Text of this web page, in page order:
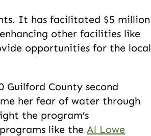
It has facilitated $5 million
other facilities like
opportunities for the local
Guilford County second
her fear of water through
the program’s
like theAl Lowe